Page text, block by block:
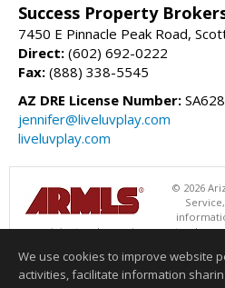
Success Property
7450 E Pinnacle Peak Road,
Direct: (602) 692-0222
Fax: (888) 338-5545
AZ DRE License Number:
jennifer@liveluvplay.com
liveluvplay.com
© 2026
recipient and none is guaranteed as
Success Property Brokers. Data last
We use cookies to improve website
activities, facilitate information